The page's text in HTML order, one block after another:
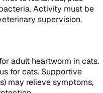
Activity must be
supervision.
adult heartworm in cats.
for cats. Supportive
may relieve symptoms,